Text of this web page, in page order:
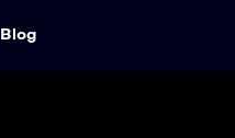
Blog